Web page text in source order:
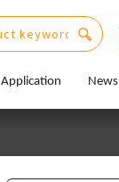
Application News